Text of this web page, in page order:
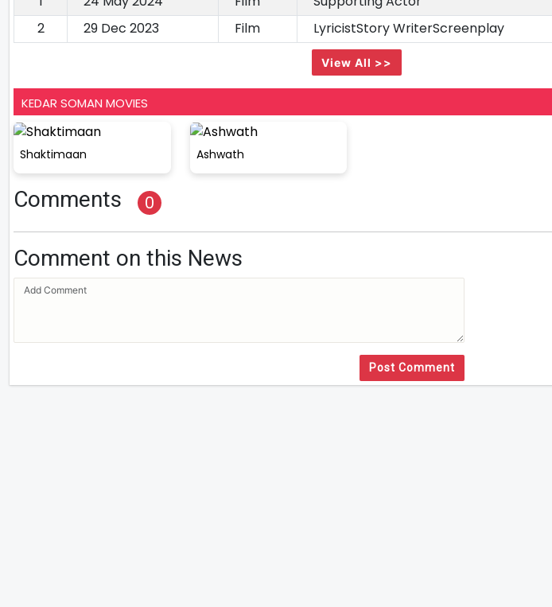
2 29 Dec 2023 Film LyricistStory WriterScreenplay
View All >>
KEDAR SOMAN MOVIES
Shaktimaan Ashwath
Comments 0
Comment on this News
Post Comment